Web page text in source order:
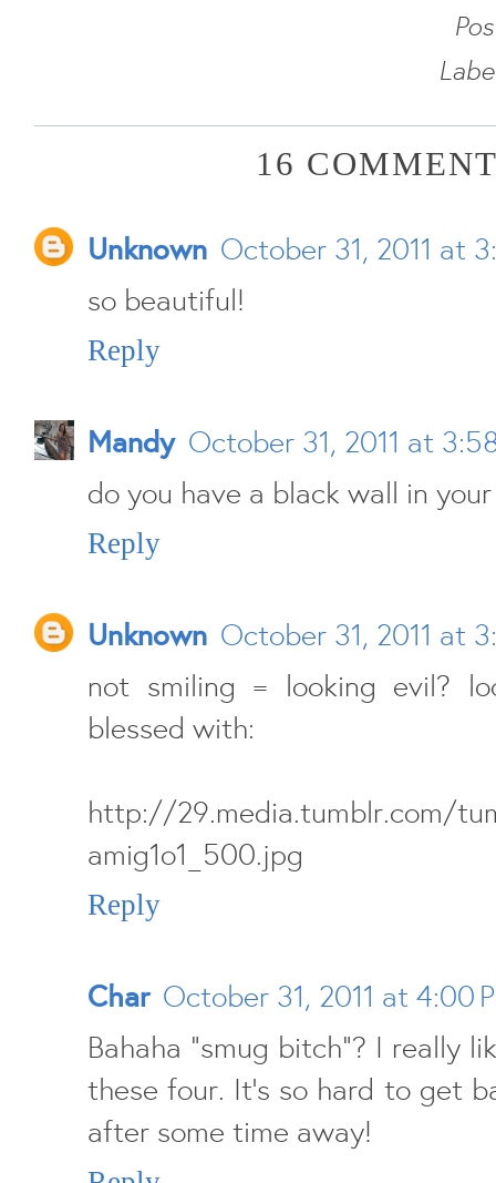
16
Unknown October 31, 2011 at
so beautiful!
Reply
Mandy October 31, 2011 at
do you have a black wall in
Reply
Unknown October 31, 2011 at
not smiling = looking evil?
blessed with:
http://29.media.tumblr.com/
amig1o1_500.jpg
Reply
Char October 31, 2011 at 4:00
Bahaha "smug bitch"? I really
these four. It's so hard to get
after some time away!